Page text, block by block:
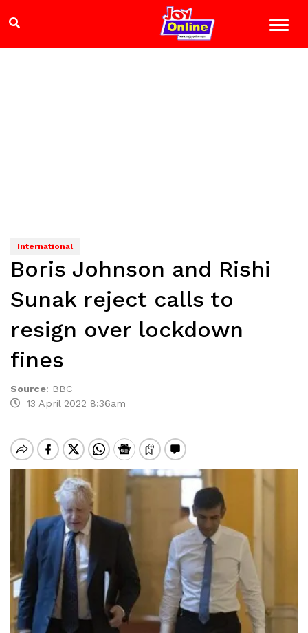
International
Boris Johnson and Rishi
Sunak reject calls to
resign over lockdown
fines
Source: BBC
13 April 2022 8:36am